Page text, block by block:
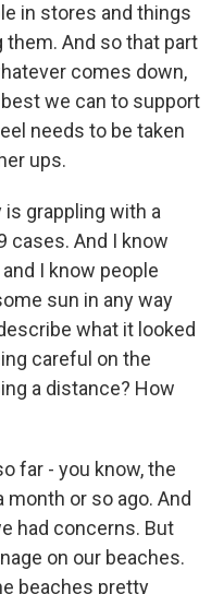
in stores and things
And so that part
comes down,
we can to support
needs to be taken
ups.
is grappling with a
cases. And I know
I know people
sun in any way
what it looked
careful on the
a distance? How
far - you know, the
or so ago. And
had concerns. But
on our beaches.
beaches pretty